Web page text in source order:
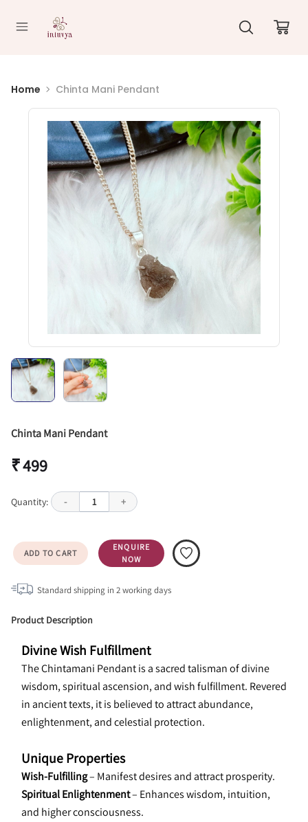
Home Chinta Mani Pendant
Chinta Mani Pendant
₹ 499
Quantity: - 1 +
ADD TO CART
ENQUIRE
NOW
Standard shipping in 2working days
Product Description
Divine Wish Fulfillment
The Chintamani Pendant is a sacred talisman of divine
wisdom, spiritual ascension, and wish fulfillment. Revered
in ancient texts, it is believed to attract abundance,
enlightenment, and celestial protection.
Unique Properties
Wish-Fulfilling – Manifest desires and attract prosperity.
Spiritual Enlightenment – Enhances wisdom, intuition,
and higher consciousness.